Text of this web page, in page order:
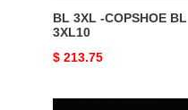
BL 3XL -COPSHOE BL
3XL10
Original
$ 213.75